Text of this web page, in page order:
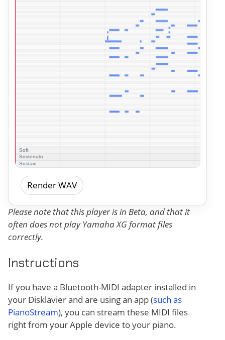
Render WAV
Please note that this player is in Beta, and that it
often does not play Yamaha XG format files
correctly.
Instructions
If you have a Bluetooth-MIDI adapter installed in
your Disklavier and are using an app (such as
PianoStream), you can stream these MIDI files
right from your Apple device to your piano.